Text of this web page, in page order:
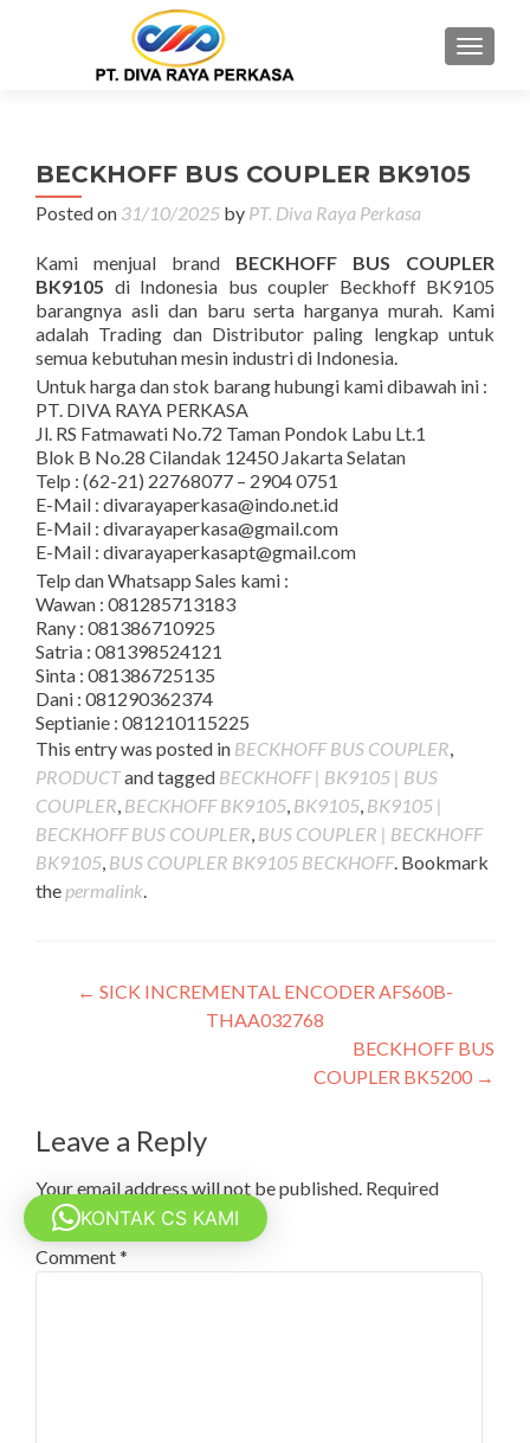
MENU
BECKHOFF BUS COUPLER BK9105
Posted on 31/10/2025 by PT. Diva Raya Perkasa
Kami menjual brand BECKHOFF BUS COUPLER
BK9105 di Indonesia bus coupler Beckhoff BK9105
barangnya asli dan baru serta harganya murah. Kami
adalah Trading dan Distributor paling lengkap untuk
semua kebutuhan mesin industri di Indonesia.
Untuk harga dan stok barang hubungi kami dibawah ini :
PT. DIVA RAYA PERKASA
Jl. RS Fatmawati No.72 Taman Pondok Labu Lt.1
Blok B No.28 Cilandak 12450 Jakarta Selatan
Telp : (62-21) 22768077 – 2904 0751
E-Mail : divarayaperkasa@indo.net.id
E-Mail : divarayaperkasa@gmail.com
E-Mail : divarayaperkasapt@gmail.com
Telp dan Whatsapp Sales kami :
Wawan : 081285713183
Rany : 081386710925
Satria : 081398524121
Sinta : 081386725135
Dani : 081290362374
Septianie : 081210115225
This entry was posted in BECKHOFF BUS COUPLER,
PRODUCTand tagged BECKHOFF | BK9105 | BUS
COUPLER, BECKHOFF BK9105, BK9105, BK9105 |
BECKHOFF BUS COUPLER, BUS COUPLER | BECKHOFF
BK9105, BUS COUPLER BK9105 BECKHOFF. Bookmark
the permalink.
Post
navigation
← SICK INCREMENTAL ENCODER AFS60B-
THAA032768
BECKHOFF BUS
COUPLER BK5200 →
Leave a Reply
Your email address will not be published. Required
fields are marked*
Comment*
KONTAK CS KAMI